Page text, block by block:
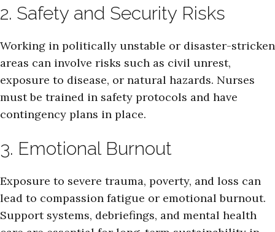
2. Safety and Security Risks
Working in politically unstable or disaster-stricken
areas can involve risks such as civil unrest,
exposure to disease, or natural hazards. Nurses
must be trained in safety protocols and have
contingency plans in place.
3. Emotional Burnout
Exposure to severe trauma, poverty, and loss can
lead to compassion fatigue or emotional burnout.
Support systems, debriefings, and mental health